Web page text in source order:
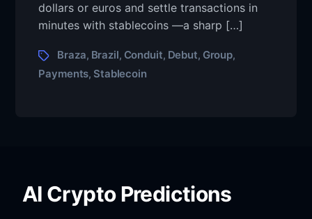
dollars or euros and settle transactions in
minutes with stablecoins —a sharp […]
Braza, Brazil, Conduit, Debut, Group,
Payments, Stablecoin
AI Crypto Predictions